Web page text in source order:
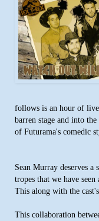
follows is an hour of
barren stage and into
of Futurama's comedic
Sean Murray deserves
tropes that we have
This along with the
This collaboration